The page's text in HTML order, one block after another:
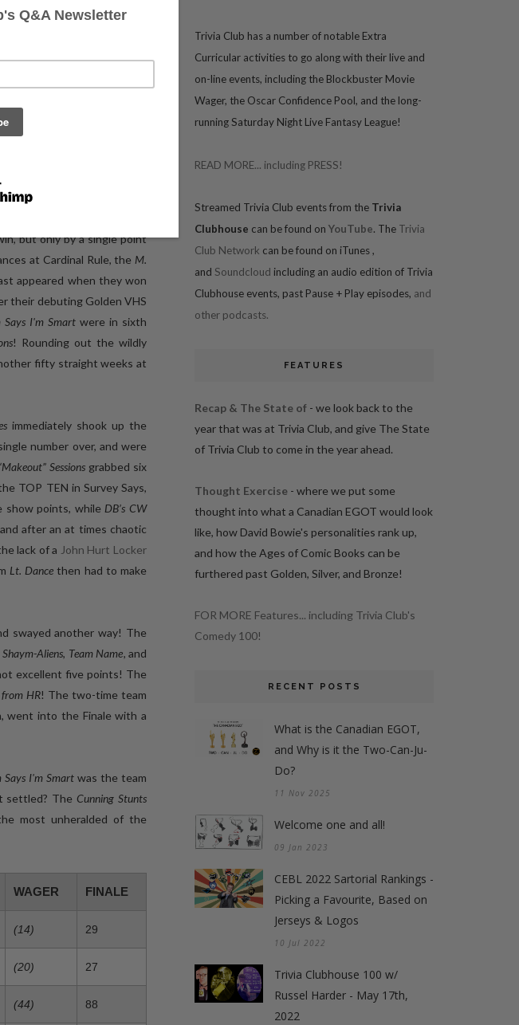
of what has
but only by a single point
at Cardinal Rule, the M.
appeared when they won
their debuting Golden VHS
I'm Smart were in sixth
! Rounding out the wildly
fifty straight weeks at
immediately shook up the
number over, and were
Sessionsgrabbed six
TOP TEN in Survey Says,
show points, while DB’s CW
after an at times chaotic
lack of a John Hurt Locker
Lt. Dance then had to make
swayed another way! The
Aliens, Team Name, and
excellent five points! The
HR! The two-time team
into the Finale with a
Says I'm Smart was the team
settled? TheCunning Stunts
most unheralded of the
WAGER FINALE
(14) 29
(20) 27
(44) 88
Trivia Club has a number of notable Extra
Curricular activities to go along with their live and
on-line events, including the Blockbuster Movie
Wager, the Oscar Confidence Pool, and the long-
running Saturday Night Live Fantasy League!
READ MORE... including PRESS!
Streamed Trivia Club events from the Trivia
Clubhouse can be found on YouTube. The Trivia
Club Network can be found on iTunes,
and Soundcloud including an audio edition of Trivia
Clubhouse events, past Pause + Play episodes, and
other podcasts.
FEATURES
Recap & The State of - we look back to the
year that was at Trivia Club, and give The State
of Trivia Club to come in the year ahead.
Thought Exercise - where we put some
thought into what a Canadian EGOT would look
like, how David Bowie's personalities rank up,
and how the Ages of Comic Books can be
furthered past Golden, Silver, and Bronze!
FOR MORE Features... including Trivia Club's
Comedy 100!
RECENT POSTS
What is the Canadian EGOT,
and Why is it the Two-Can-Ju-
Do?
11 Nov 2025
Welcome one and all!
09 Jan 2023
CEBL 2022 Sartorial Rankings -
Picking a Favourite, Based on
Jerseys & Logos
10 Jul 2022
Trivia Clubhouse 100 w/
Russel Harder - May 17th,
2022